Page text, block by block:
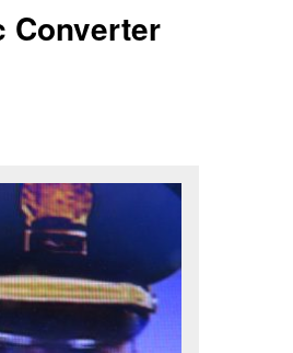
Converter